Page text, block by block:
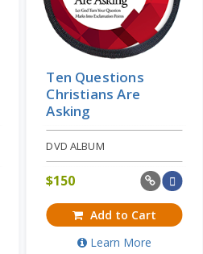
Ten Questions
Christians Are
Asking
DVD ALBUM
$150
Add to Cart
Learn More